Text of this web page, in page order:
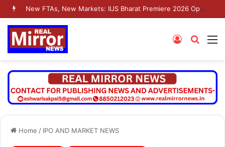
New FTAs, New Markets: IIJS Bharat Premiere 2026 Opens as India’s Jewellery Exporters Eye Fresh Global Access
Search
Log
Home / IPO AND MARKET NEWS